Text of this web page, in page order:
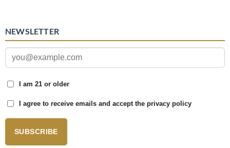
NEWSLETTER
I am 21 or older
I agree to receive emails and accept the privacy policy
SUBSCRIBE